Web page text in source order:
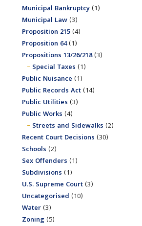
Municipal Bankruptcy(1)
Municipal Law(3)
Proposition 215(4)
Proposition 64(1)
Propositions 13/26/218(3)
Special Taxes (1)
Public Nuisance (1)
Public Records Act(14)
Public Utilities (3)
Public Works (4)
Streets and Sidewalks (2)
Recent Court Decisions (30)
Schools (2)
Sex Offenders (1)
Subdivisions (1)
U.S. Supreme Court(3)
Uncategorised (10)
Water(3)
Zoning (5)